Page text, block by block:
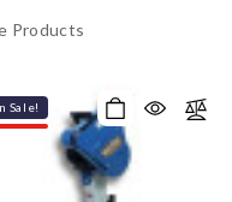
Products
Sale!